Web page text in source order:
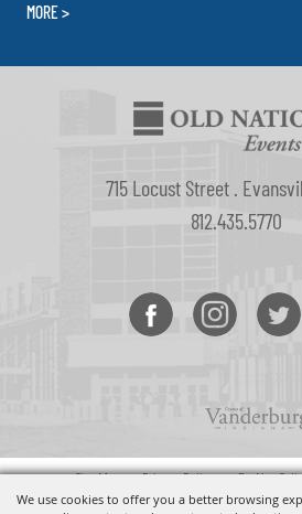
We use cookies to offer you a better browsing
MORE >
715 Locust Street .
812.435.5770
Site Map•Privacy Policy•Do Not Sell
Copyright ©2026, Old National Events